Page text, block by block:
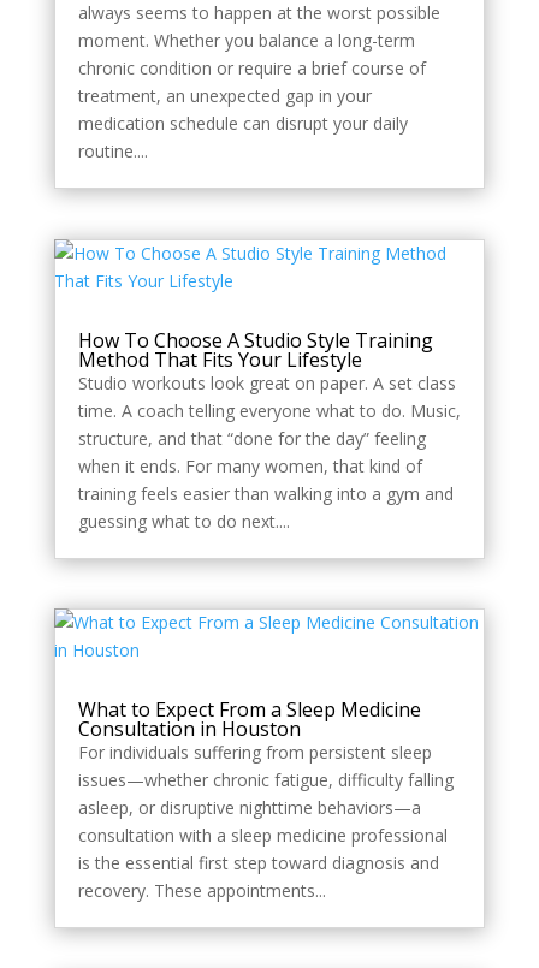
always seems to happen at the worst possible
moment. Whether you balance a long-term
chronic condition or require a brief course of
treatment, an unexpected gap in your
medication schedule can disrupt your daily
routine....
How To Choose A Studio Style Training
Method That Fits Your Lifestyle
Studio workouts look great on paper. A set class
time. A coach telling everyone what to do. Music,
structure, and that “done for the day” feeling
when it ends. For many women, that kind of
training feels easier than walking into a gym and
guessing what to do next....
What to Expect From a Sleep Medicine
Consultation in Houston
For individuals suffering from persistent sleep
issues—whether chronic fatigue, difficulty falling
asleep, or disruptive nighttime behaviors—a
consultation with a sleep medicine professional
is the essential first step toward diagnosis and
recovery. These appointments...